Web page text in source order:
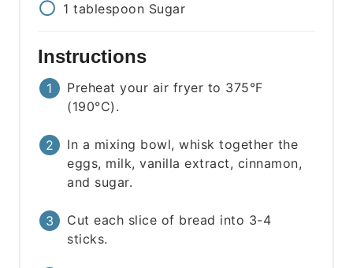
1 tablespoon Sugar
Instructions
Preheat your air fryer to 375°F
(190°C).
In a mixing bowl, whisk together the
eggs, milk, vanilla extract, cinnamon,
and sugar.
Cut each slice of bread into 3-4
sticks.